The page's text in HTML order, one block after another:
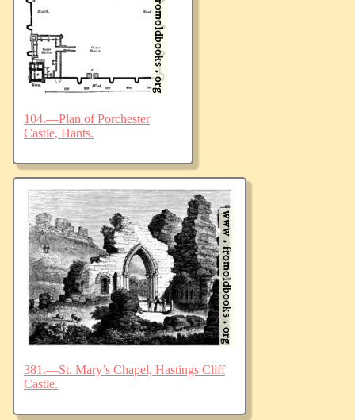
104.—Plan of Porchester
Castle, Hants.
381.—St. Mary’s Chapel, Hastings Cliff
Castle.